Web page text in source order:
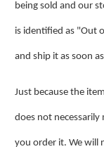
being sold and our
is identified as "Out
and ship it as soon
Just because the
does not
you order it. We will